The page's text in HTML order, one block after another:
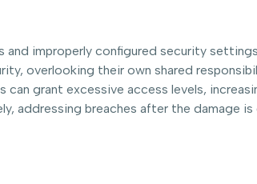
improperly configured security
overlooking their own shared
grant excessive access levels,
addressing breaches after the damage